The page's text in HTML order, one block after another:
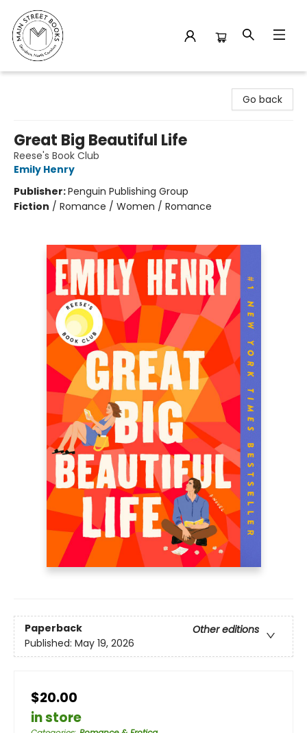
Go back
Great Big Beautiful Life
Reese's Book Club
Emily Henry
Publisher:Penguin Publishing Group
Fiction / Romance / Women / Romance
Paperback
Other editions
Published: May 19, 2026
$20.00
in store